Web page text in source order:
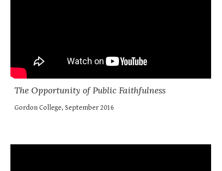
The Opportunity of Public Faithfulness
Gordon College, September 2016